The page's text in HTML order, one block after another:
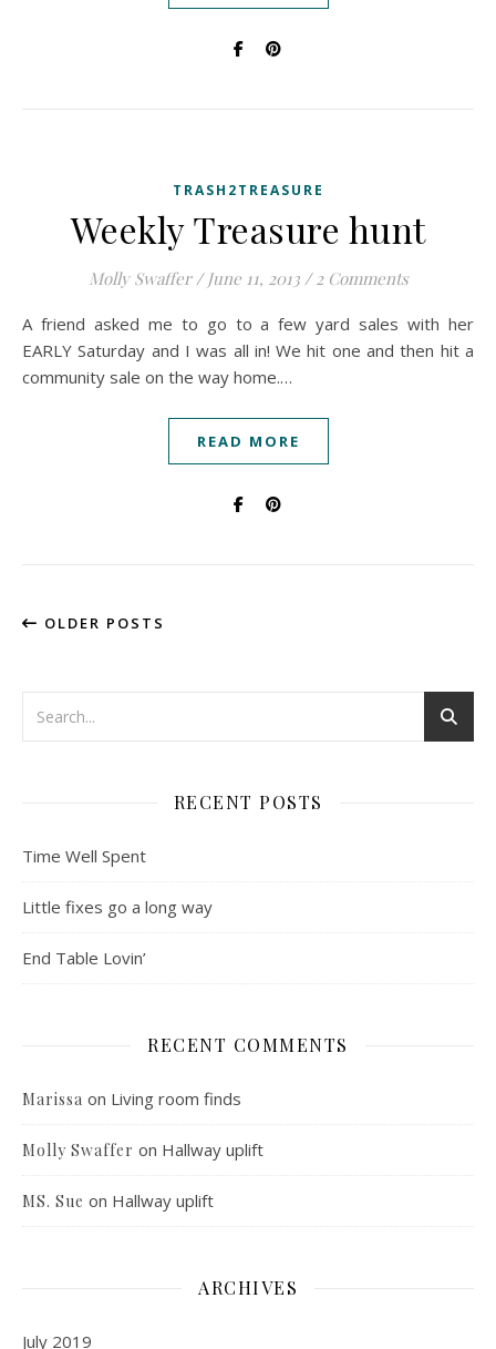
TRASH2TREASURE
Weekly Treasure hunt
Molly Swaffer / June 11, 2013 / 2 Comments
A friend asked me to go to a few yard sales with her
EARLY Saturday and I was all in! We hit one and then hit a
community sale on the way home.…
READ MORE
OLDER POSTS
RECENT POSTS
Time Well Spent
Little fixes go a long way
End Table Lovin’
RECENT COMMENTS
Marissa on Living room finds
Molly Swaffer on Hallway uplift
MS. Sue on Hallway uplift
ARCHIVES
July 2019